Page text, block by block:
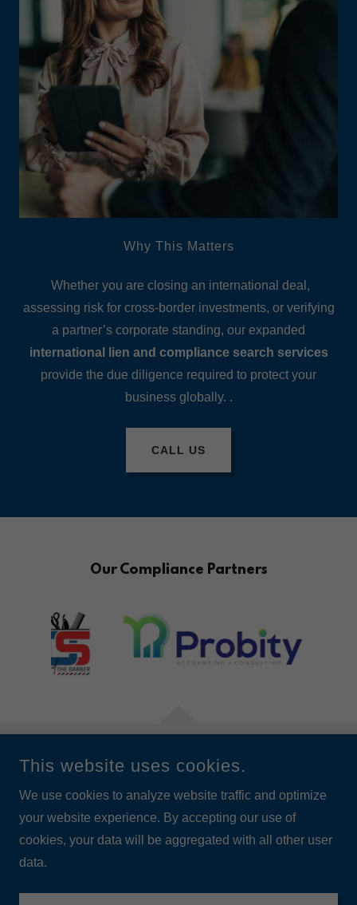
Why This Matters
Whether you are closing an international deal,
assessing risk for cross-border investments, or verifying
a partner’s corporate standing, our expanded
international lien and compliance search services
provide the due diligence required to protect your
business globally. .
CALL US
Our Compliance Partners
‍© 2026 ALL RIGHTS RESERVED.
This website uses cookies.
We use cookies to analyze website traffic and optimize
your website experience. By accepting our use of
cookies, your data will be aggregated with all other user
data.